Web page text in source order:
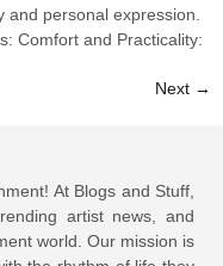
personal expression.
Comfort and Practicality:
Next →
At Blogs and Stuff,
artist news, and
world. Our mission is